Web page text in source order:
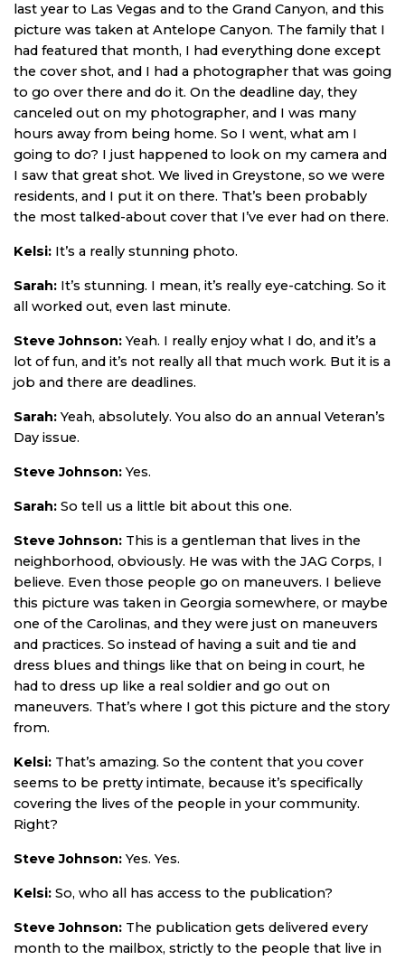
last year to Las Vegas and to the Grand Canyon, and this
picture was taken at Antelope Canyon. The family that I
had featured that month, I had everything done except
the cover shot, and I had a photographer that was going
to go over there and do it. On the deadline day, they
canceled out on my photographer, and I was many
hours away from being home. So I went, what am I
going to do? I just happened to look on my camera and
I saw that great shot. We lived in Greystone, so we were
residents, and I put it on there. That’s been probably
the most talked-about cover that I’ve ever had on there.
Kelsi: It’s a really stunning photo.
Sarah: It’s stunning. I mean, it’s really eye-catching. So it
all worked out, even last minute.
Steve Johnson: Yeah. I really enjoy what I do, and it’s a
lot of fun, and it’s not really all that much work. But it is a
job and there are deadlines.
Sarah: Yeah, absolutely. You also do an annual Veteran’s
Day issue.
Steve Johnson: Yes.
Sarah: So tell us a little bit about this one.
Steve Johnson: This is a gentleman that lives in the
neighborhood, obviously. He was with the JAG Corps, I
believe. Even those people go on maneuvers. I believe
this picture was taken in Georgia somewhere, or maybe
one of the Carolinas, and they were just on maneuvers
and practices. So instead of having a suit and tie and
dress blues and things like that on being in court, he
had to dress up like a real soldier and go out on
maneuvers. That’s where I got this picture and the story
from.
Kelsi: That’s amazing. So the content that you cover
seems to be pretty intimate, because it’s specifically
covering the lives of the people in your community.
Right?
Steve Johnson: Yes. Yes.
Kelsi: So, who all has access to the publication?
Steve Johnson: The publication gets delivered every
month to the mailbox, strictly to the people that live in